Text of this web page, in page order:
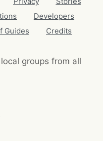
Developers
Guides Credits
groups from all